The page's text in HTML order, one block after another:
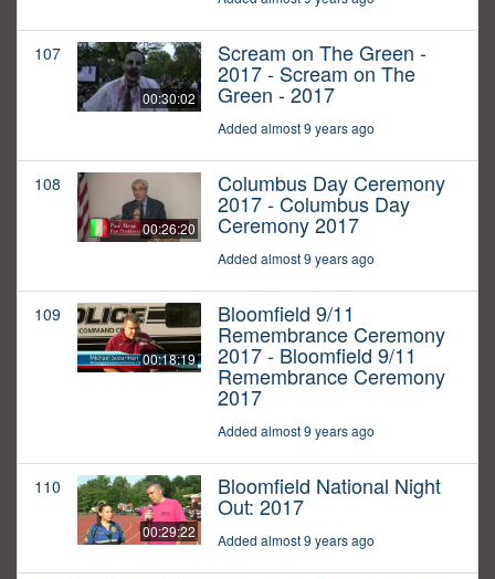
107
00:30:02
Scream on The Green -
2017 - Scream on The
Green - 2017
Added almost 9 years ago
108
00:26:20
Columbus Day Ceremony
2017 - Columbus Day
Ceremony 2017
Added almost 9 years ago
109
00:18:19
Bloomfield 9/11
Remembrance Ceremony
2017 - Bloomfield 9/11
Remembrance Ceremony
2017
Added almost 9 years ago
110
00:29:22
Bloomfield National Night
Out: 2017
Added almost 9 years ago